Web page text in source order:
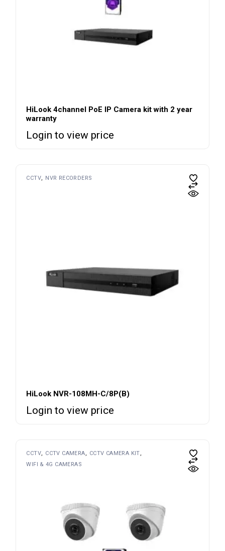
HiLook 4channel PoE IP Camera kit with 2 year
warranty
Login to view price
CCTV NVR RECORDERS
HiLook NVR-108MH-C/8P(B)
Login to view price
CCTV CCTV CAMERA
CCTV CAMERA KIT
WIFI & 4G CAMERAS